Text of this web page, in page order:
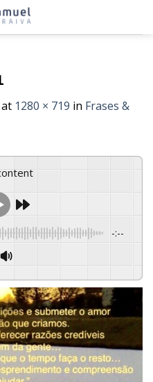
at 1280 × 719 in Frases &
-:--